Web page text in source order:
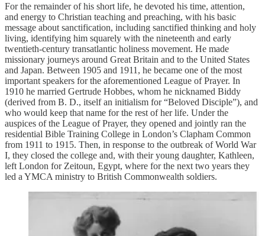
For the remainder of his short life, he devoted his time, attention,
and energy to Christian teaching and preaching, with his basic
message about sanctification, including sanctified thinking and holy
living, identifying him squarely with the nineteenth and early
twentieth-century transatlantic holiness movement. He made
missionary journeys around Great Britain and to the United States
and Japan. Between 1905 and 1911, he became one of the most
important speakers for the aforementioned League of Prayer. In
1910 he married Gertrude Hobbes, whom he nicknamed Biddy
(derived from B. D., itself an initialism for “Beloved Disciple”), and
who would keep that name for the rest of her life. Under the
auspices of the League of Prayer, they opened and jointly ran the
residential Bible Training College in London’s Clapham Common
from 1911 to 1915. Then, in response to the outbreak of World War
I, they closed the college and, with their young daughter, Kathleen,
left London for Zeitoun, Egypt, where for the next two years they
led a YMCA ministry to British Commonwealth soldiers.